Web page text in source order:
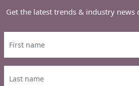
Get the latest trends & industry